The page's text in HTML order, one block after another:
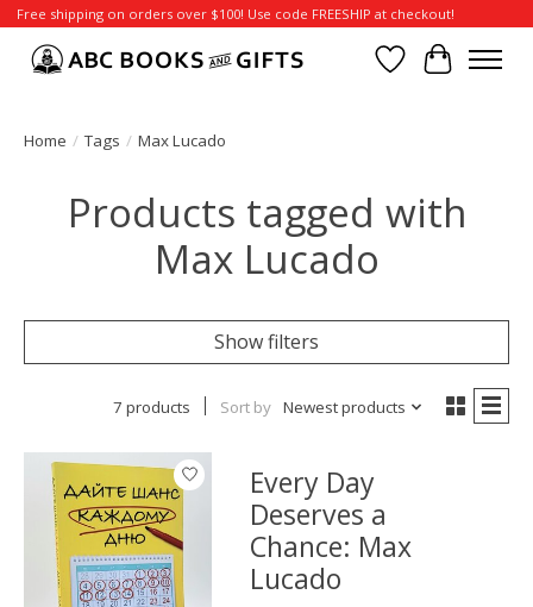
Free shipping on orders over $100! Use code FREESHIP at checkout!
Wish List
Cart
Home / Tags / Max Lucado
Products tagged with
Max Lucado
Show filters
7 products Sort by Newest products
Every Day
Deserves a
Chance: Max
Lucado